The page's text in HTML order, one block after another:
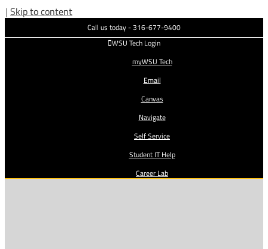
| Skip to content
Call us today - 316-677-9400
WSU Tech Login
myWSU Tech
Email
Canvas
Navigate
Self Service
Student IT Help
Career Lab